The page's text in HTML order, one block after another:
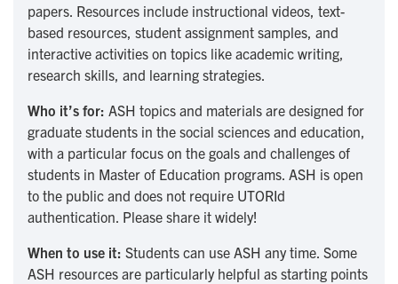
papers. Resources include instructional videos, text-
based resources, student assignment samples, and
interactive activities on topics like academic writing,
research skills, and learning strategies.
Who it’s for: ASH topics and materials are designed for
graduate students in the social sciences and education,
with a particular focus on the goals and challenges of
students in Master of Education programs. ASH is open
to the public and does not require UTORId
authentication. Please share it widely!
When to use it: Students can use ASH any time. Some
ASH resources are particularly helpful as starting points